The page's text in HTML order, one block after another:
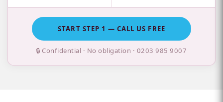
START STEP 1 — CALL US FREE
🔒 Confidential · No obligation · 0203 985 9007